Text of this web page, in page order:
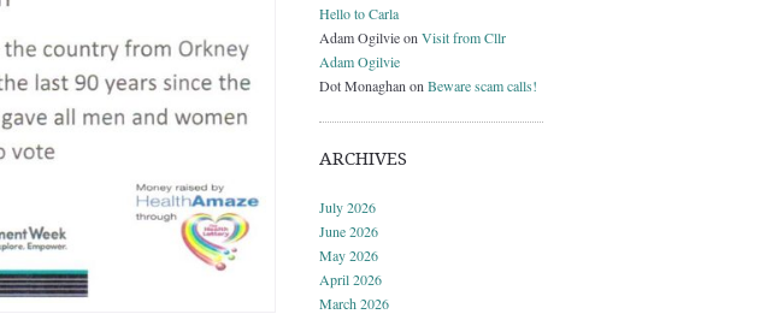
Hello to Carla
Adam Ogilvieon Visit from Cllr
Adam Ogilvie
Dot Monaghan on Beware scam calls!
ARCHIVES
July 2026
June 2026
May 2026
April 2026
March 2026